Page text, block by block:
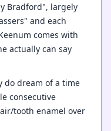
Bradford", largely
and each
comes with
actually can say
do dream of a time
consecutive
tooth enamel over